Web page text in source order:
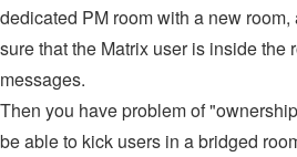
dedicated PM room with a new
sure that the Matrix user is inside the
messages.
Then you have problem of
be able to kick users in a bridged